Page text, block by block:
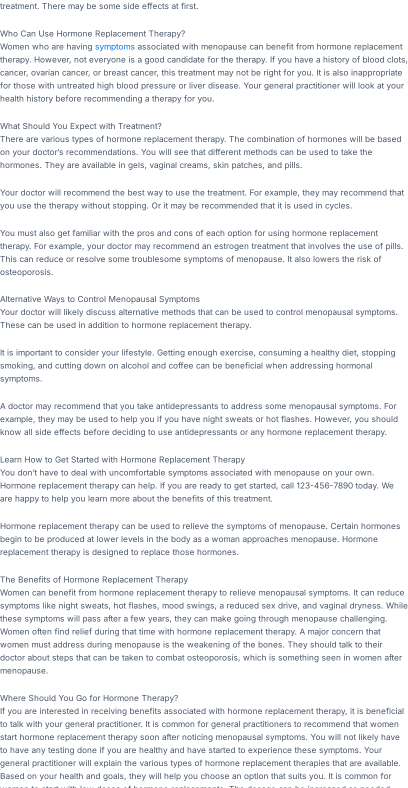
treatment. There may be some side effects at first.
Who Can Use Hormone Replacement Therapy?
Women who are having symptoms associated with menopause can benefit from hormone replacement
therapy. However, not everyone is a good candidate for the therapy. If you have a history of blood clots,
cancer, ovarian cancer, or breast cancer, this treatment may not be right for you. It is also inappropriate
for those with untreated high blood pressure or liver disease. Your general practitioner will look at your
health history before recommending a therapy for you.
What Should You Expect with Treatment?
There are various types of hormone replacement therapy. The combination of hormones will be based
on your doctor’s recommendations. You will see that different methods can be used to take the
hormones. They are available in gels, vaginal creams, skin patches, and pills.
Your doctor will recommend the best way to use the treatment. For example, they may recommend that
you use the therapy without stopping. Or it may be recommended that it is used in cycles.
You must also get familiar with the pros and cons of each option for using hormone replacement
therapy. For example, your doctor may recommend an estrogen treatment that involves the use of pills.
This can reduce or resolve some troublesome symptoms of menopause. It also lowers the risk of
osteoporosis.
Alternative Ways to Control Menopausal Symptoms
Your doctor will likely discuss alternative methods that can be used to control menopausal symptoms.
These can be used in addition to hormone replacement therapy.
It is important to consider your lifestyle. Getting enough exercise, consuming a healthy diet, stopping
smoking, and cutting down on alcohol and coffee can be beneficial when addressing hormonal
symptoms.
A doctor may recommend that you take antidepressants to address some menopausal symptoms. For
example, they may be used to help you if you have night sweats or hot flashes. However, you should
know all side effects before deciding to use antidepressants or any hormone replacement therapy.
Learn How to Get Started with Hormone Replacement Therapy
You don’t have to deal with uncomfortable symptoms associated with menopause on your own.
Hormone replacement therapy can help. If you are ready to get started, call 123-456-7890 today. We
are happy to help you learn more about the benefits of this treatment.
Hormone replacement therapy can be used to relieve the symptoms of menopause. Certain hormones
begin to be produced at lower levels in the body as a woman approaches menopause. Hormone
replacement therapy is designed to replace those hormones.
The Benefits of Hormone Replacement Therapy
Women can benefit from hormone replacement therapy to relieve menopausal symptoms. It can reduce
symptoms like night sweats, hot flashes, mood swings, a reduced sex drive, and vaginal dryness. While
these symptoms will pass after a few years, they can make going through menopause challenging.
Women often find relief during that time with hormone replacement therapy. A major concern that
women must address during menopause is the weakening of the bones. They should talk to their
doctor about steps that can be taken to combat osteoporosis, which is something seen in women after
menopause.
Where Should You Go for Hormone Therapy?
If you are interested in receiving benefits associated with hormone replacement therapy, it is beneficial
to talk with your general practitioner. It is common for general practitioners to recommend that women
start hormone replacement therapy soon after noticing menopausal symptoms. You will not likely have
to have any testing done if you are healthy and have started to experience these symptoms. Your
general practitioner will explain the various types of hormone replacement therapies that are available.
Based on your health and goals, they will help you choose an option that suits you. It is common for